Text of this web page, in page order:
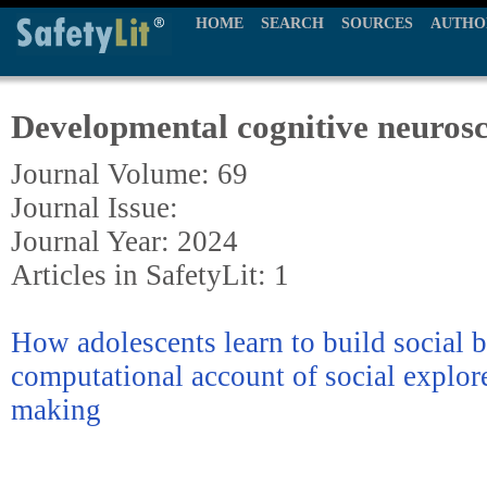
HOME SEARCH SOURCES
Developmental cognitive
Journal Volume: 69
Journal Issue:
Journal Year: 2024
Articles in SafetyLit: 1
How adolescents learn to build social
computational account of social
making